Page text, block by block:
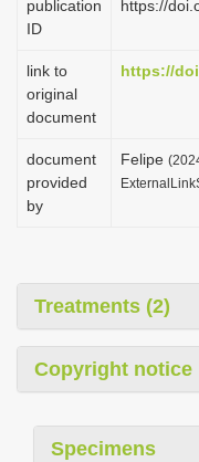
publication
ID
https://
link to
original
document
https://
document
provided
by
Felipe
Treatments (2)
Copyright notice
Specimens